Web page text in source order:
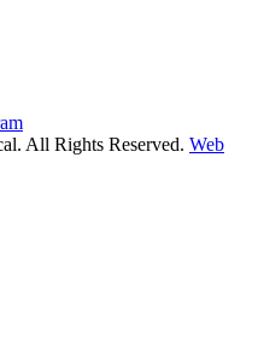
All Rights Reserved. Web